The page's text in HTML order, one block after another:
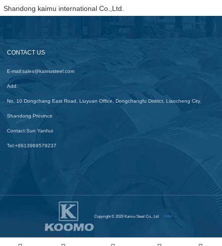
Shandong kaimu international Co.,Ltd.
CONTACT US
E-mail:sales@kaimusteel.com
Add:
No. 10 Dongchang East Road, Liuyuan Office, Dongchangfu District, Liaocheng City,
Shandong Province
Contact:Sun Yanhui
Tel:+8613969579237
Copyright © 2026 Kaimu Steel Co., Ltd Index